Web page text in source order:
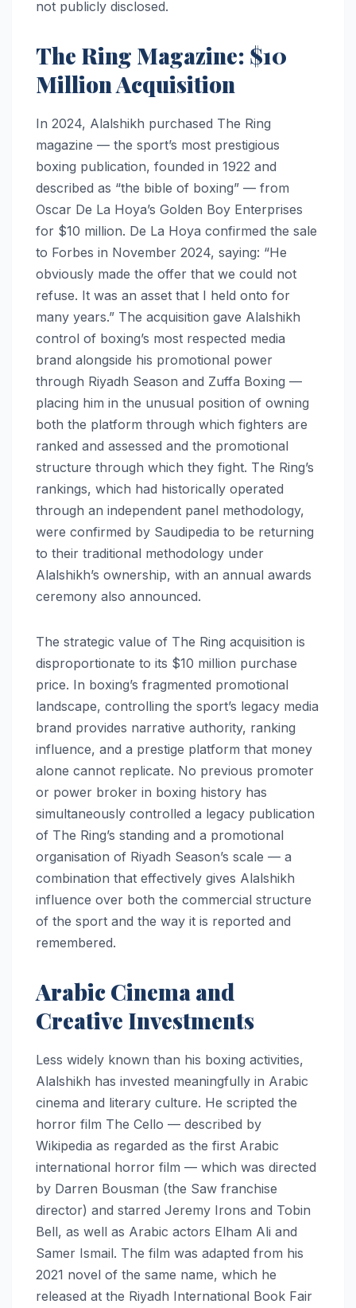
not publicly disclosed.
The Ring Magazine: $10
Million Acquisition
In 2024, Alalshikh purchased The Ring
magazine — the sport’s most prestigious
boxing publication, founded in 1922 and
described as “the bible of boxing” — from
Oscar De La Hoya’s Golden Boy Enterprises
for $10 million. De La Hoya confirmed the sale
to Forbes in November 2024, saying: “He
obviously made the offer that we could not
refuse. It was an asset that I held onto for
many years.” The acquisition gave Alalshikh
control of boxing’s most respected media
brand alongside his promotional power
through Riyadh Season and Zuffa Boxing —
placing him in the unusual position of owning
both the platform through which fighters are
ranked and assessed and the promotional
structure through which they fight. The Ring’s
rankings, which had historically operated
through an independent panel methodology,
were confirmed by Saudipedia to be returning
to their traditional methodology under
Alalshikh’s ownership, with an annual awards
ceremony also announced.
The strategic value of The Ring acquisition is
disproportionate to its $10 million purchase
price. In boxing’s fragmented promotional
landscape, controlling the sport’s legacy media
brand provides narrative authority, ranking
influence, and a prestige platform that money
alone cannot replicate. No previous promoter
or power broker in boxing history has
simultaneously controlled a legacy publication
of The Ring’s standing and a promotional
organisation of Riyadh Season’s scale — a
combination that effectively gives Alalshikh
influence over both the commercial structure
of the sport and the way it is reported and
remembered.
Arabic Cinema and
Creative Investments
Less widely known than his boxing activities,
Alalshikh has invested meaningfully in Arabic
cinema and literary culture. He scripted the
horror film The Cello — described by
Wikipedia as regarded as the first Arabic
international horror film — which was directed
by Darren Bousman (the Saw franchise
director) and starred Jeremy Irons and Tobin
Bell, as well as Arabic actors Elham Ali and
Samer Ismail. The film was adapted from his
2021 novel of the same name, which he
released at the Riyadh International Book Fair